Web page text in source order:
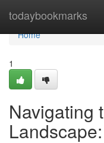
todaybookmarks
Home
Home
1
Navigating